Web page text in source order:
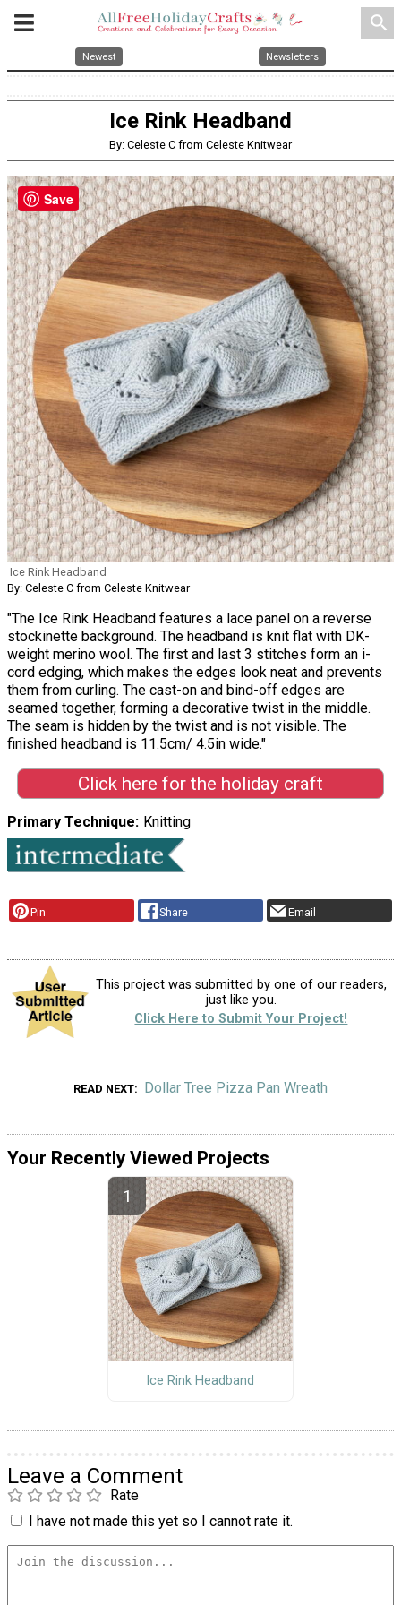
search
Newest Newsletters
Ice Rink Headband
By: Celeste C from Celeste Knitwear
Ice Rink Headband
By: Celeste C from Celeste Knitwear
"The Ice Rink Headband features a lace panel on a reverse
stockinette background. The headband is knit flat with DK-
weight merino wool. The first and last 3 stitches form an i-
cord edging, which makes the edges look neat and prevents
them from curling. The cast-on and bind-off edges are
seamed together, forming a decorative twist in the middle.
The seam is hidden by the twist and is not visible. The
finished headband is 11.5cm/ 4.5in wide."
Click here for the holiday craft
Primary Technique Knitting
Pin Share Email
This project was submitted by one of our readers,
just like you.
Click Here to Submit Your Project!
READ NEXT Dollar Tree Pizza Pan Wreath
Your Recently Viewed Projects
Ice Rink Headband
Leave a Comment
Rate
I have not made this yet so I cannot rate it.
Save